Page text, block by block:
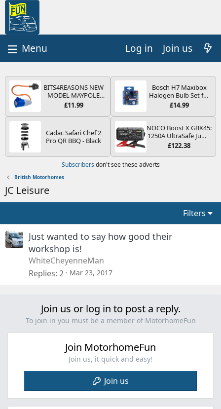
Log in Join us
BITS4REASONS NEW
MODEL MAYPOLE
MP374B 200-250V 16A
PIN/MAINS ADAPTOR
MOTORHOME
TRAILER CAMPING
EASY FUSE REPLACE
PLUG
£11.99
Bosch H7 Maxibox
Halogen Bulb Set for
Car Headlights and
Type PX26d - Spare
Bulb Box Containing
the Most Essential
Bulbs and Fuses
£14.99
Cadac Safari Chef 2
Pro QR BBQ - Black
NOCO Boost X GBX45:
1250A UltraSafe Jump
Starter Power Pack –
Booster, Portable
Power Bank & Jump
£122.38
Subscribers don't see these adverts
British Motorhomes
JC Leisure
Filters
Just wanted to say how good their
workshop is!
WhiteCheyenneMan
Replies 2 Mar 23, 2017
Join us or log in to post a reply.
To join in you must be a member of MotorhomeFun
Join MotorhomeFun
Join us, it quick and easy!
Join us